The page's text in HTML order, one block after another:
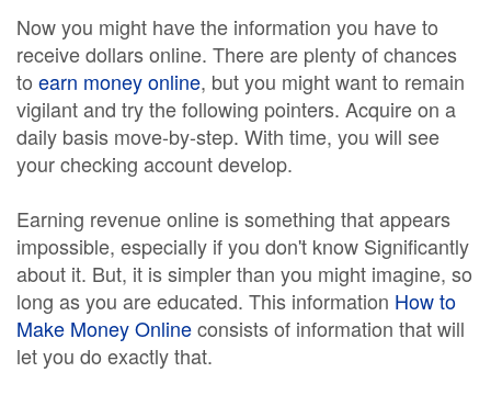
Now you might have the information you have to
receive dollars online. There are plenty of chances
to earn money online, but you might want to remain
vigilant and try the following pointers. Acquire on a
daily basis move-by-step. With time, you will see
your checking account develop.
Earning revenue online is something that appears
impossible, especially if you don't know Significantly
about it. But, it is simpler than you might imagine, so
long as you are educated. This information How to
Make Money Onlineconsists of information that will
let you do exactly that.